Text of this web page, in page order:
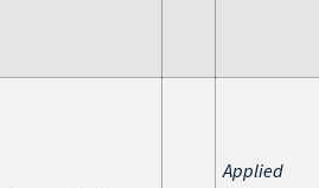
Applied